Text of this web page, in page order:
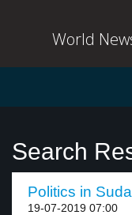
World
Search
Politics in
19-07-2019 07:00